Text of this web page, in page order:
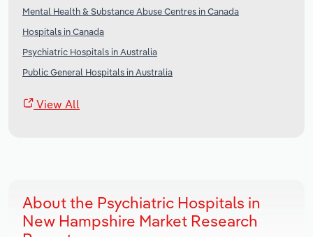
Mental Health & Substance Abuse Centres in Canada
Hospitals in Canada
Psychiatric Hospitals in Australia
Public General Hospitals in Australia
View All
About the Psychiatric Hospitals in
New Hampshire Market Research